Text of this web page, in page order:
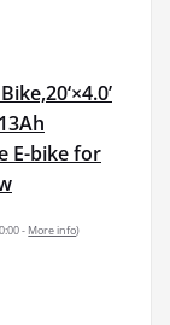
E-bike for
- More info)